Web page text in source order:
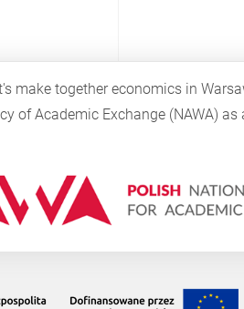
make together economics in
of Academic Exchange (NAWA)